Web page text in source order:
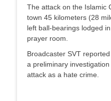
The attack on the Islamic
town 45 kilometers (28
left ball-bearings lodged
prayer room.
Broadcaster SVT
a preliminary
attack as a hate crime.